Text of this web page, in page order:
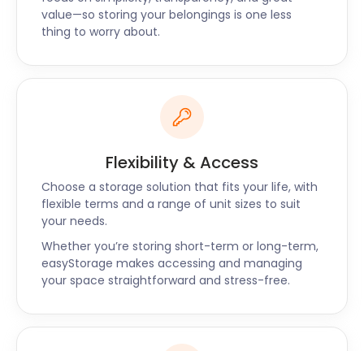
serve nearby towns, such as Christchurch and
Yeovil. Our self storage services are the ideal option
when it comes to convenience and efficiency.
If you have any questions about self storage for
Shaftesbury, contact easyStorage today.
value—so storing your belongings is one less
thing to worry about.
Flexibility & Access
Choose a storage solution that fits your life, with
flexible terms and a range of unit sizes to suit
your needs.
Whether you’re storing short-term or long-term,
easyStorage makes accessing and managing
your space straightforward and stress-free.